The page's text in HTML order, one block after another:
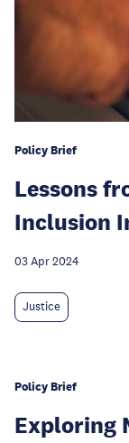
Policy Brief
Lessons
Inclusion
03 Apr 2024
Justice
Policy Brief
Exploring